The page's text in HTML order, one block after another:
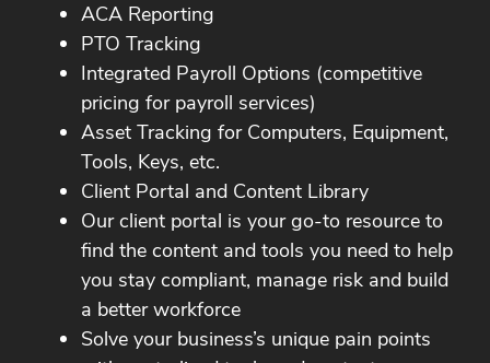
ACA Reporting
PTO Tracking
Integrated Payroll Options (competitive
pricing for payroll services)
Asset Tracking for Computers, Equipment,
Tools, Keys, etc.
Client Portal and Content Library
Our client portal is your go-to resource to
find the content and tools you need to help
you stay compliant, manage risk and build
a better workforce
Solve your business’s unique pain points